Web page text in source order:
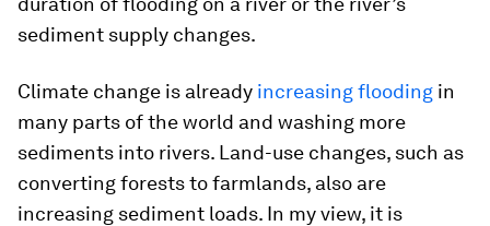
sediment supply changes.
Climate change is already increasing flooding in
many parts of the world and washing more
sediments into rivers. Land-use changes, such as
converting forests to farmlands, also are
increasing sediment loads. In my view, it is